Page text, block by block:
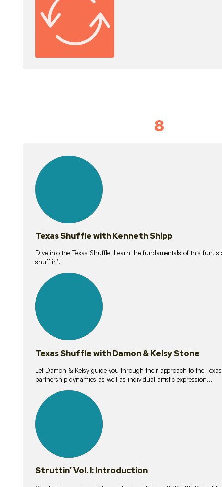
8
lessons
Texas Shuffle with Kenneth Shipp
Dive into the Texas Shuffle. Learn the fundamentals of this fun,
shufflin’!
lessons
Texas Shuffle with Damon & Kelsy Stone
Let Damon & Kelsy guide you through their approach to the
partnership dynamics as well as individual artistic expression...
lessons
Struttin’ Vol. I: Introduction